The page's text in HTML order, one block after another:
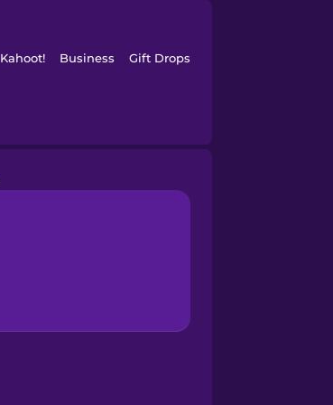
Kahoot! Business Gift Drops